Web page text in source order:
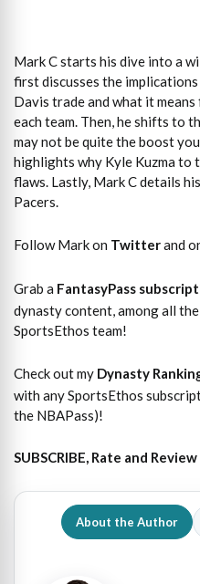
Mark C starts his dive into a
first discusses the
Davis trade and what it
each team. Then, he shifts to
may not be quite the boost
highlights why Kyle Kuzma to
flaws. Lastly, Mark C details
Pacers.
Follow Mark on Twitterand
Grab a FantasyPass
dynasty content, among all
SportsEthos team!
Check out my Dynasty
with any SportsEthos
the NBAPass)!
SUBSCRIBE, Rate and
About the Author